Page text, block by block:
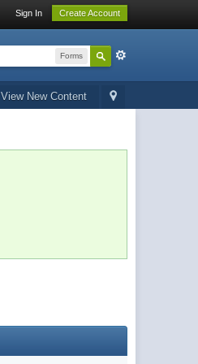
Sign In Create Account
Forms
View New Content